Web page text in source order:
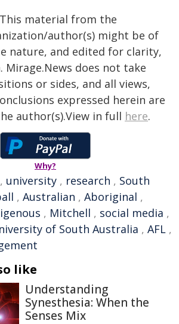
This material from the
author(s) might be of
nature, and edited for clarity,
Mirage.News does not take
or sides, and all views,
expressed herein are
author(s).View in full here.
Why?
, university , research , South
, Australian , Aboriginal ,
, Mitchell , social media ,
of South Australia , AFL ,
like
Understanding
Synesthesia: When the
Senses Mix